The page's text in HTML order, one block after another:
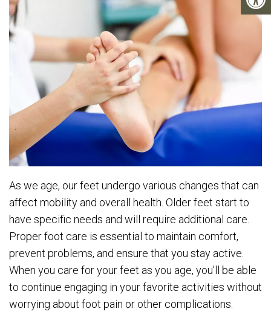
As we age, our feet undergo various changes that can
affect mobility and overall health. Older feet start to
have specific needs and will require additional care.
Proper foot care is essential to maintain comfort,
prevent problems, and ensure that you stay active.
When you care for your feet as you age, you’ll be able
to continue engaging in your favorite activities without
worrying about foot pain or other complications.